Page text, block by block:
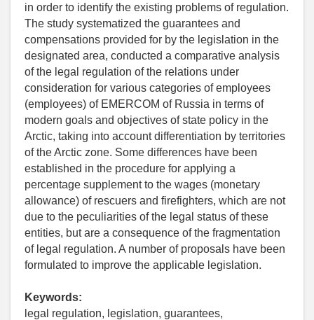
in order to identify the existing problems of regulation.
The study systematized the guarantees and
compensations provided for by the legislation in the
designated area, conducted a comparative analysis
of the legal regulation of the relations under
consideration for various categories of employees
(employees) of EMERCOM of Russia in terms of
modern goals and objectives of state policy in the
Arctic, taking into account differentiation by territories
of the Arctic zone. Some differences have been
established in the procedure for applying a
percentage supplement to the wages (monetary
allowance) of rescuers and firefighters, which are not
due to the peculiarities of the legal status of these
entities, but are a consequence of the fragmentation
of legal regulation. A number of proposals have been
formulated to improve the applicable legislation.
Keywords:
legal regulation, legislation, guarantees,